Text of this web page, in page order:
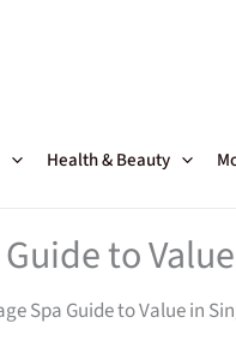
Health & Beauty
to
Spa Guide to Value in